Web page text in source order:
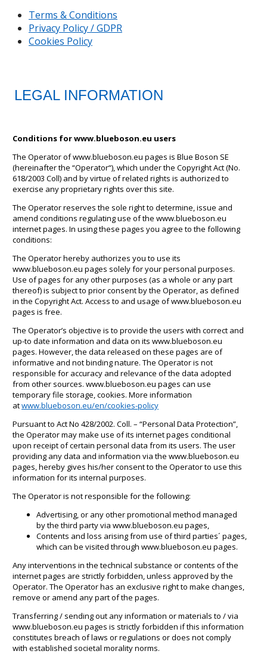
Terms & Conditions
Privacy Policy / GDPR
Cookies Policy
LEGAL INFORMATION
Conditions for www.blueboson.eu users
The Operator of www.blueboson.eu pages is Blue Boson SE
(hereinafter the “Operator“), which under the Copyright Act (No.
618/2003 Coll) and by virtue of related rights is authorized to
exercise any proprietary rights over this site.
The Operator reserves the sole right to determine, issue and
amend conditions regulating use of the www.blueboson.eu
internet pages. In using these pages you agree to the following
conditions:
The Operator hereby authorizes you to use its
www.blueboson.eu pages solely for your personal purposes.
Use of pages for any other purposes (as a whole or any part
thereof) is subject to prior consent by the Operator, as defined
in the Copyright Act. Access to and usage of www.blueboson.eu
pages is free.
The Operator’s objective is to provide the users with correct and
up-to date information and data on its www.blueboson.eu
pages. However, the data released on these pages are of
informative and not binding nature. The Operator is not
responsible for accuracy and relevance of the data adopted
from other sources. www.blueboson.eu pages can use
temporary file storage, cookies. More information
atwww.blueboson.eu/en/cookies-policy
Pursuant to Act No 428/2002. Coll. – “Personal Data Protection”,
the Operator may make use of its internet pages conditional
upon receipt of certain personal data from its users. The user
providing any data and information via the www.blueboson.eu
pages, hereby gives his/her consent to the Operator to use this
information for its internal purposes.
The Operator is not responsible for the following:
Advertising, or any other promotional method managed
by the third party via www.blueboson.eu pages,
Contents and loss arising from use of third parties´ pages,
which can be visited through www.blueboson.eu pages.
Any interventions in the technical substance or contents of the
internet pages are strictly forbidden, unless approved by the
Operator. The Operator has an exclusive right to make changes,
remove or amend any part of the pages.
Transferring / sending out any information or materials to / via
www.blueboson.eu pages is strictly forbidden if this information
constitutes breach of laws or regulations or does not comply
with established societal morality norms.